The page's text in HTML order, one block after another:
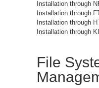
Installation through
Installation through
Installation through
Installation through
File